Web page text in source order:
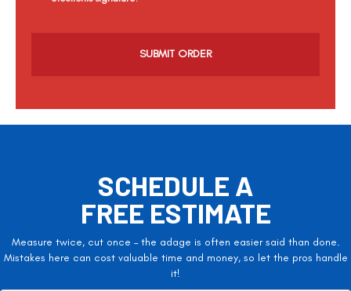
a
SCHEDULE A
FREE ESTIMATE
Measure twice, cut once – the adage is often easier said than done.
Mistakes here can cost valuable time and money, so let the pros handle
it!